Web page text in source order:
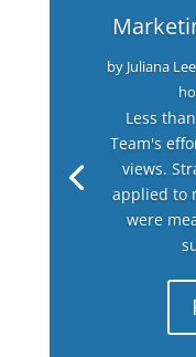
by Juliana
Less
Team's
views.
applied to
were